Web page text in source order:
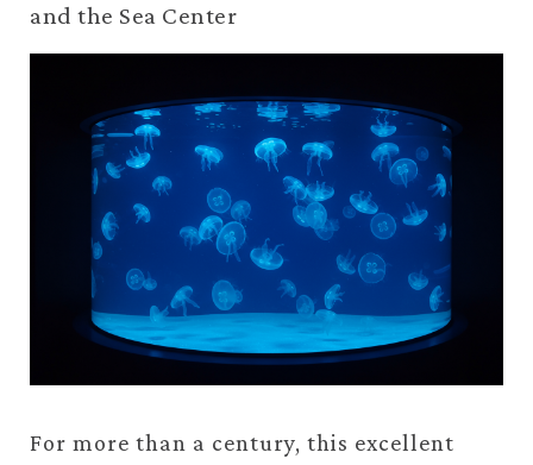
and the Sea Center
For more than a century, this excellent